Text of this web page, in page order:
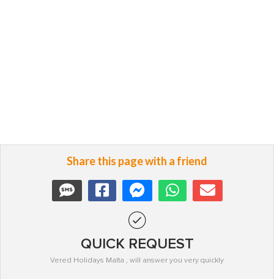
Share this page with a friend
QUICK REQUEST
Vered Holidays Malta , will answer you very quickly